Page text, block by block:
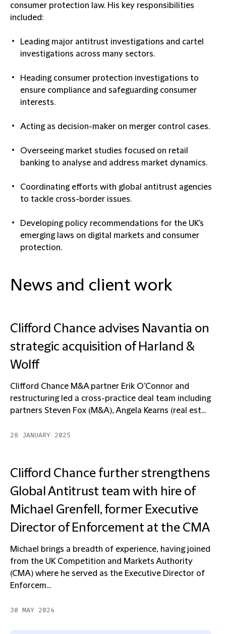
consumer protection law. His key responsibilities
included:
Leading major antitrust investigations and cartel
investigations across many sectors.
Heading consumer protection investigations to
ensure compliance and safeguarding consumer
interests.
Acting as decision-maker on merger control cases.
Overseeing market studies focused on retail
banking to analyse and address market dynamics.
Coordinating efforts with global antitrust agencies
to tackle cross-border issues.
Developing policy recommendations for the UK's
emerging laws on digital markets and consumer
protection.
News and client work
Clifford Chance advises Navantia on
strategic acquisition of Harland &
Wolff
Clifford Chance M&A partner Erik O’Connor and
restructuring led a cross-practice deal team including
partners Steven Fox (M&A), Angela Kearns (real est...
28 JANUARY 2025
Clifford Chance further strengthens
Global Antitrust team with hire of
Michael Grenfell, former Executive
Director of Enforcement at the CMA
Michael brings a breadth of experience, having joined
from the UK Competition and Markets Authority
(CMA) where he served as the Executive Director of
Enforcem...
30 MAY 2024